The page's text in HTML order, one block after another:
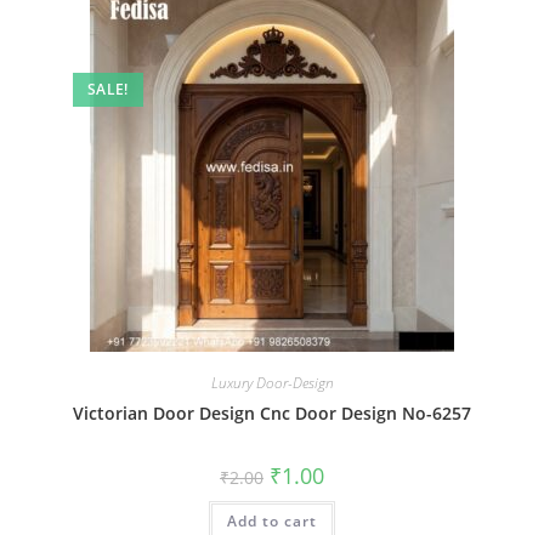
SALE!
Luxury Door-Design
Victorian Door Design Cnc Door Design No-6257
₹2.00 Original
price
was:
₹2.00.
₹1.00Current
is:
Add to cart